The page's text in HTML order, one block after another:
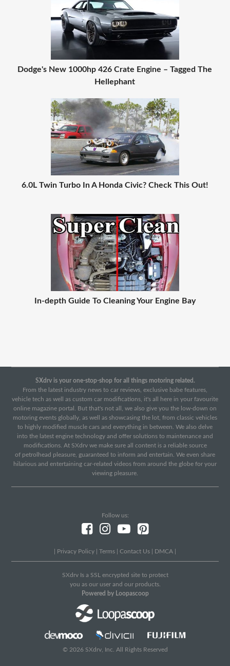
Dodge's New 1000hp 426 Crate Engine – Tagged The
Hellephant
6.0L Twin Turbo In A Honda Civic? Check This Out!
In-depth Guide To Cleaning Your Engine Bay
SXdrv is your one-stop-shop for all things motoring related.
From the latest industry news to car reviews, exclusive babe features,
vehicle tech as well as custom car modifications, it's all here in your favourite
online magazine portal. But that's not all, we also give you the low-down on
motoring events globally, as well as showcasing the lot, from classic vehicles
to highly modified muscle cars and everything in between. We also delve
into the latest engine technology and offer solutions to maintenance and
modifications. At SXdrv we make sure all content is a reliable source
of petrolhead pleasure, guaranteed to inform and entertain. We even share
hilarious and entertaining car-related videos from around the globe for your
viewing pleasure.
Follow us:
Privacy Policy Terms Contact Us DMCA
SXdrv Is a SSL encrypted site to protect
you as our user and our products.
Powered by Loopascoop
© 2026 SXdrv, Inc. All Rights Reserved